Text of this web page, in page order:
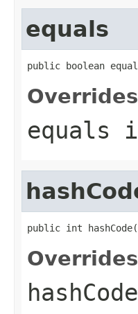
equals
public boolean
equals
public int
hashCode